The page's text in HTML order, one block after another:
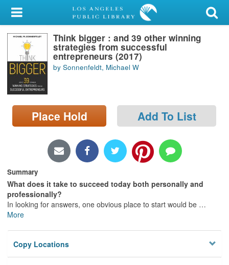
My Account
Library Card
Sign In
Search
Locations/Hours (external
page)
Think bigger : and 39 other winning
strategies from successful
entrepreneurs (2017)
by Sonnenfeldt, Michael W
Place Hold Add To List
Summary
What does it take to succeed today both personally and
professionally?
In looking for answers, one obvious place to start would be …
More
Copy Locations